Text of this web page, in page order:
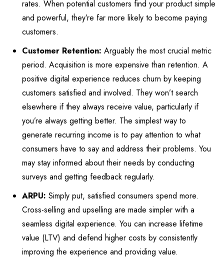
rates. When potential customers find your product simple
and powerful, they’re far more likely to become paying
customers.
Customer Retention: Arguably the most crucial metric
period. Acquisition is more expensive than retention. A
positive digital experience reduces churn by keeping
customers satisfied and involved. They won’t search
elsewhere if they always receive value, particularly if
you’re always getting better. The simplest way to
generate recurring income is to pay attention to what
consumers have to say and address their problems. You
may stay informed about their needs by conducting
surveys and getting feedback regularly.
ARPU: Simply put, satisfied consumers spend more.
Cross-selling and upselling are made simpler with a
seamless digital experience. You can increase lifetime
value (LTV) and defend higher costs by consistently
improving the experience and providing value.